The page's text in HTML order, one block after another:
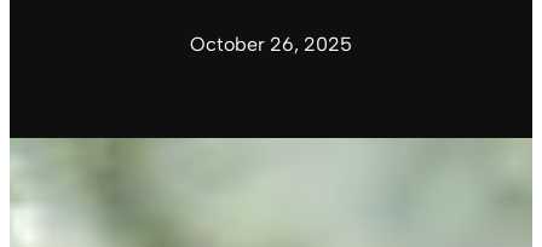
October 26, 2025